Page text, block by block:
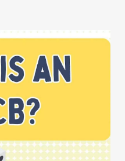
protection–designed